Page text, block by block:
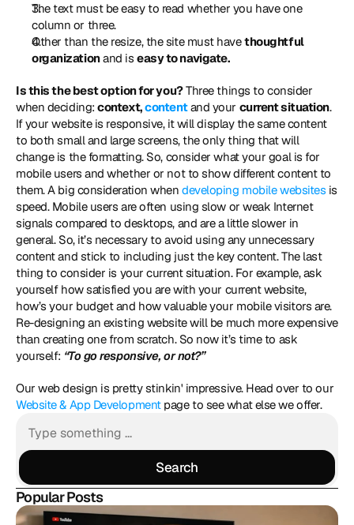
The text must be easy to read whether you have one
column or three.
Other than the resize, the site must have thoughtful
organization and is easy to navigate.
Is this the best option for you? Three things to consider
when deciding: context, content and your current situation.
If your website is responsive, it will display the same content
to both small and large screens, the only thing that will
change is the formatting. So, consider what your goal is for
mobile users and whether or not to show different content to
them. A big consideration when developing mobile websites is
speed. Mobile users are often using slow or weak Internet
signals compared to desktops, and are a little slower in
general. So, it’s necessary to avoid using any unnecessary
content and stick to including just the key content. The last
thing to consider is your current situation. For example, ask
yourself how satisfied you are with your current website,
how’s your budget and how valuable your mobile visitors are.
Re-designing an existing website will be much more expensive
than creating one from scratch. So now it’s time to ask
yourself: “To go responsive, or not?”
Website & App Development page to see what else we offer.
Search
Search
Popular Posts